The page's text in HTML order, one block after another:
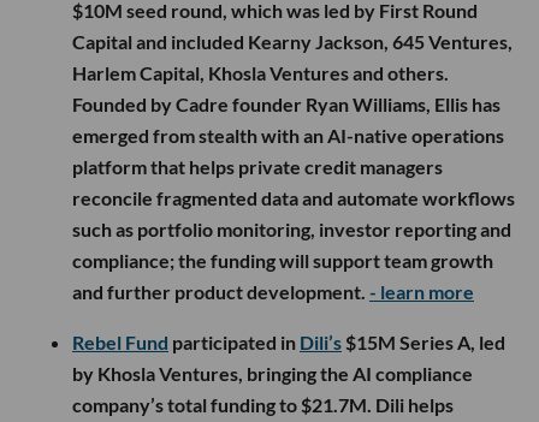
$10M seed round, which was led by First Round
Capital and included Kearny Jackson, 645 Ventures,
Harlem Capital, Khosla Ventures and others.
Founded by Cadre founder Ryan Williams, Ellis has
emerged from stealth with an AI-native operations
platform that helps private credit managers
reconcile fragmented data and automate workflows
such as portfolio monitoring, investor reporting and
compliance; the funding will support team growth
and further product development. - learn more
Rebel Fund participated in Dili’s $15M Series A, led
by Khosla Ventures, bringing the AI compliance
company’s total funding to $21.7M. Dili helps